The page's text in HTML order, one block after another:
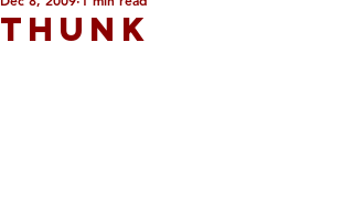
THUNK